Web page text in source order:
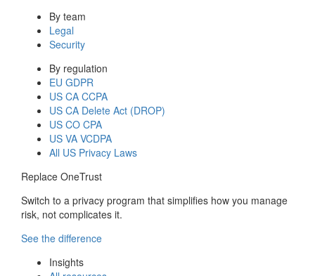
By team
Legal
Security
By regulation
EU GDPR
US CA CCPA
US CA Delete Act (DROP)
US CO CPA
US VA VCDPA
All US Privacy Laws
Replace OneTrust
Switch to a privacy program that simplifies how you manage
risk, not complicates it.
See the difference
Insights